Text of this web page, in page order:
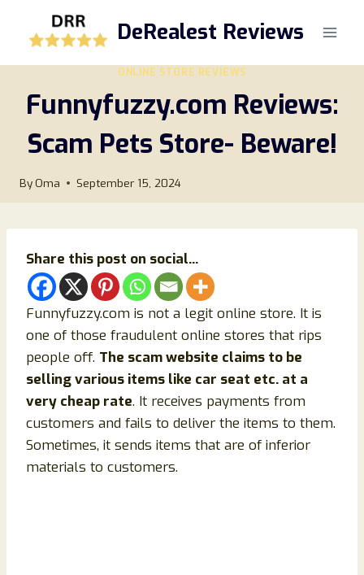
DeRealest Reviews
ONLINE STORE REVIEWS
Funnyfuzzy.com Reviews:
Scam Pets Store- Beware!
By Oma September 15, 2024
Share this post on social...
Funnyfuzzy.com is not a legit online store. It is
one of those fraudulent online stores that rips
people off. The scam website claims to be
selling various items like car seat etc. at a
very cheap rate. It receives payments from
customers and fails to deliver the items to them.
Sometimes, it sends items that are of inferior
materials to customers.